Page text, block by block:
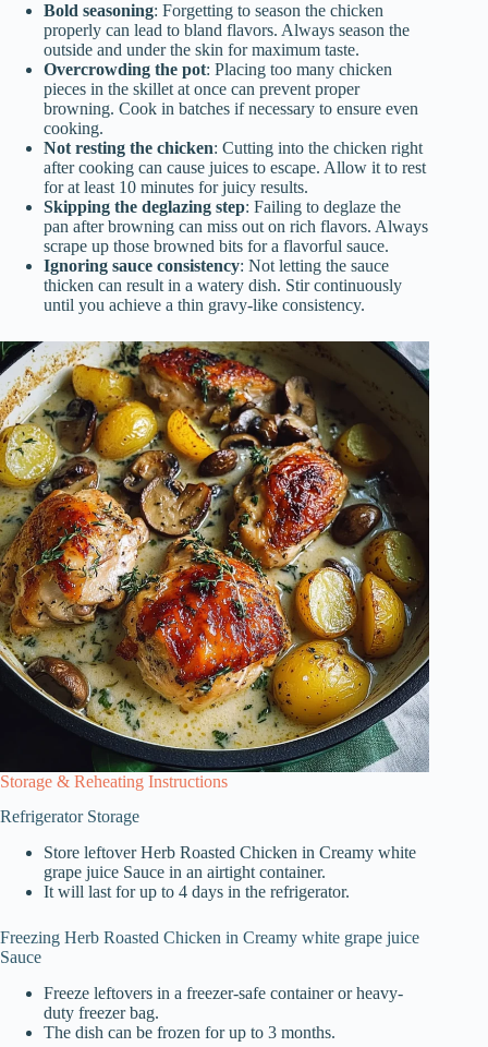
Bold seasoning: Forgetting to season the chicken
properly can lead to bland flavors. Always season the
outside and under the skin for maximum taste.
Overcrowding the pot: Placing too many chicken
pieces in the skillet at once can prevent proper
browning. Cook in batches if necessary to ensure even
cooking.
Not resting the chicken: Cutting into the chicken right
after cooking can cause juices to escape. Allow it to rest
for at least 10 minutes for juicy results.
Skipping the deglazing step: Failing to deglaze the
pan after browning can miss out on rich flavors. Always
scrape up those browned bits for a flavorful sauce.
Ignoring sauce consistency: Not letting the sauce
thicken can result in a watery dish. Stir continuously
until you achieve a thin gravy-like consistency.
Storage & Reheating Instructions
Refrigerator Storage
Store leftover Herb Roasted Chicken in Creamy white
grape juice Sauce in an airtight container.
It will last for up to 4 days in the refrigerator.
Freezing Herb Roasted Chicken in Creamy white grape juice
Sauce
Freeze leftovers in a freezer-safe container or heavy-
duty freezer bag.
The dish can be frozen for up to 3 months.